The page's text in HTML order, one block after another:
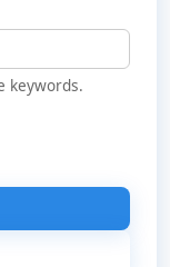
keywords.